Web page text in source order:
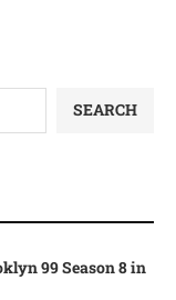
SEARCH
99 Season 8 in